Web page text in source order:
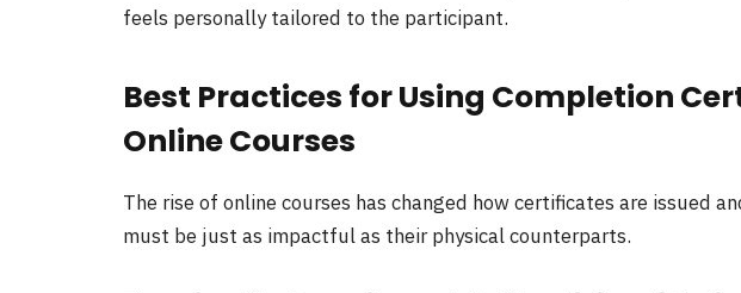
feels personally tailored to the participant.
Best Practices for Using Completion
Online Courses
The rise of online courses has changed how certificates are issued
must be just as impactful as their physical counterparts.